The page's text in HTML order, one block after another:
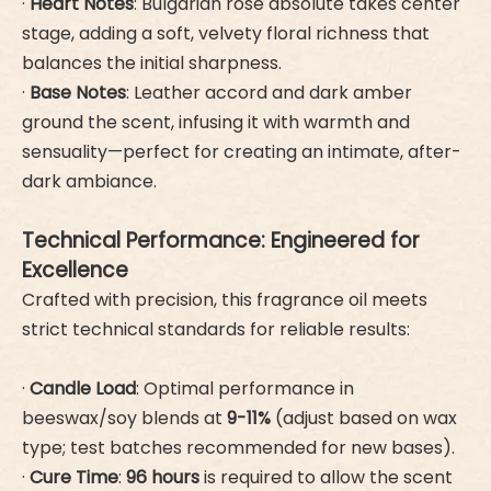
stage, adding a soft, velvety floral richness that
balances the initial sharpness.
· Base Notes: Leather accord and dark amber
ground the scent, infusing it with warmth and
sensuality—perfect for creating an intimate, after-
dark ambiance.
Technical Performance: Engineered for
Excellence
Crafted with precision, this fragrance oil meets
strict technical standards for reliable results:
· Candle Load: Optimal performance in
beeswax/soy blends at 9-11% (adjust based on wax
type; test batches recommended for new bases).
· Cure Time: 96 hoursis required to allow the scent